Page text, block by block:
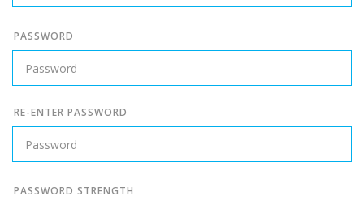
PASSWORD
RE-ENTER PASSWORD
PASSWORD STRENGTH